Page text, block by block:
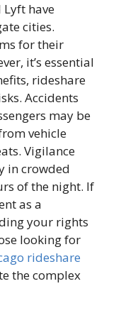
Lyft have
cities.
for their
it’s essential
rideshare
Accidents
may be
vehicle
Vigilance
in crowded
of the night. If
as a
your rights
looking for
rideshare
the complex